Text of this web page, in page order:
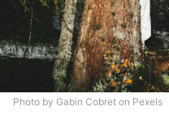
Photo by Gabin Cobret on Pexels